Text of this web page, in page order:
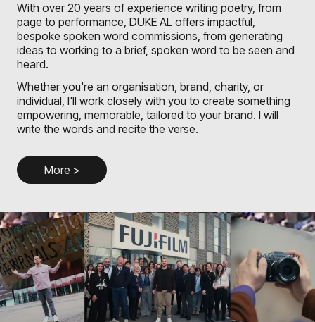
With over 20 years of experience writing poetry, from
page to performance, DUKE AL offers impactful,
bespoke spoken word commissions, from generating
ideas to working to a brief, spoken word to be seen and
heard.
Whether you're an organisation, brand, charity, or
individual, I'll work closely with you to create something
empowering, memorable, tailored to your brand. I will
write the words and recite the verse.
More >